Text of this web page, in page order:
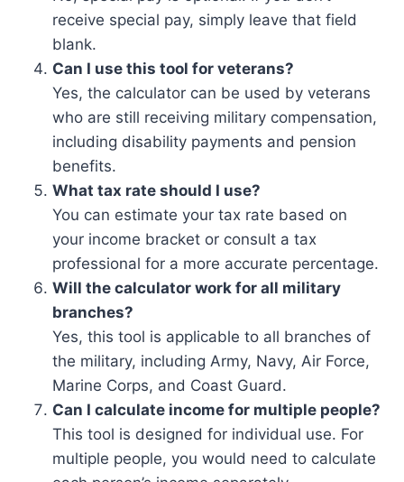
receive special pay, simply leave that field
blank.
Can I use this tool for veterans?
Yes, the calculator can be used by veterans
who are still receiving military compensation,
including disability payments and pension
benefits.
What tax rate should I use?
You can estimate your tax rate based on
your income bracket or consult a tax
professional for a more accurate percentage.
Will the calculator work for all military
branches?
Yes, this tool is applicable to all branches of
the military, including Army, Navy, Air Force,
Marine Corps, and Coast Guard.
Can I calculate income for multiple people?
This tool is designed for individual use. For
multiple people, you would need to calculate